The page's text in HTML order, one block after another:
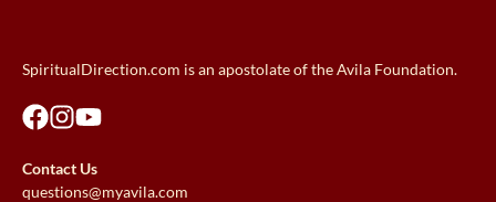
SpiritualDirection.com is an apostolate of the Avila Foundation.
Contact Us
questions@myavila.com